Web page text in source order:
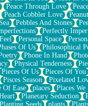
Peace Through Love
Peach Cobbler Love
Pebbles And Stones
Perfectly
Personal Space
Of Us Philosophical
Phone In Hand
Physical Tenderness
Pieces Of Us Pieces Of You
Pisces Season Pixelated
Of Ease places
Places We
Planetary Seduction
Planting Seeds plants